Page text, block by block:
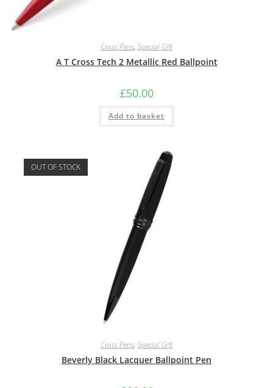
Cross Pens, Special Gift
A T Cross Tech 2 Metallic Red Ballpoint
£50.00
Add to basket
OUT OF STOCK
Cross Pens, Special Gift
Beverly Black Lacquer Ballpoint Pen